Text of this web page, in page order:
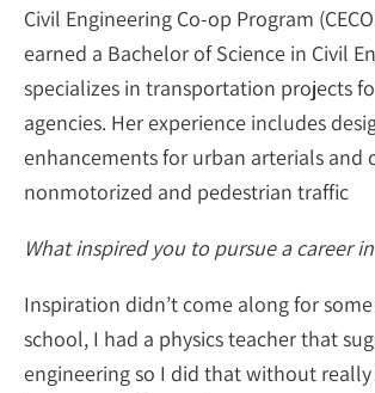
Civil Engineering Co-op Program
earned a Bachelor of Science in Civil
specializes in transportation projects
agencies. Her experience includes
enhancements for urban arterials and
nonmotorized and pedestrian traffic
What inspired you to pursue a career
Inspiration didn’t come along for
school, I had a physics teacher that
engineering so I did that without